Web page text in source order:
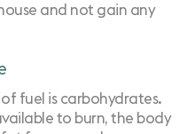
and not gain any
fuel is carbohydrates.
to burn, the body